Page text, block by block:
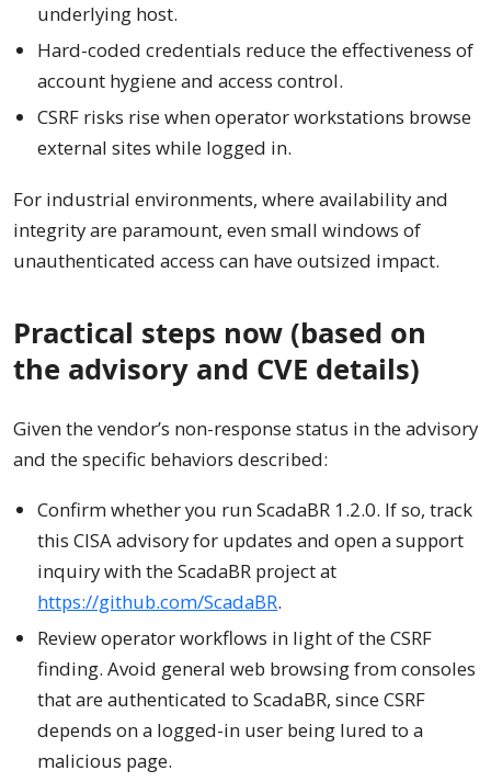
underlying host.
Hard-coded credentials reduce the effectiveness of
account hygiene and access control.
CSRF risks rise when operator workstations browse
external sites while logged in.
For industrial environments, where availability and
integrity are paramount, even small windows of
unauthenticated access can have outsized impact.
Practical steps now (based on
the advisory and CVE details)
Given the vendor’s non-response status in the advisory
and the specific behaviors described:
Confirm whether you run ScadaBR 1.2.0. If so, track
this CISA advisory for updates and open a support
inquiry with the ScadaBR project at
https://github.com/ScadaBR.
Review operator workflows in light of the CSRF
finding. Avoid general web browsing from consoles
that are authenticated to ScadaBR, since CSRF
depends on a logged-in user being lured to a
malicious page.